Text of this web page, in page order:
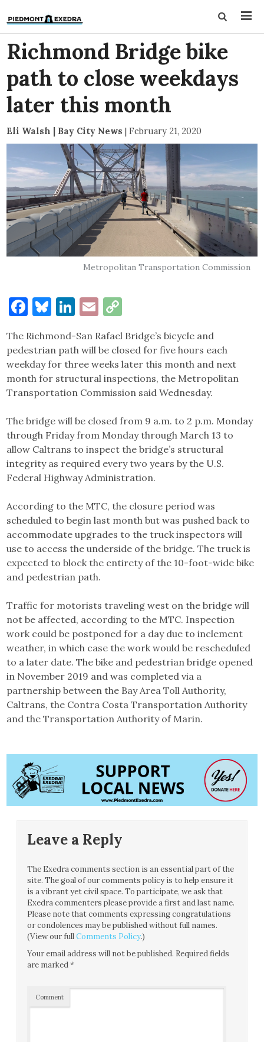
Richmond Bridge bike
path to close weekdays
later this month
Eli Walsh | Bay City News | February 21, 2020
Metropolitan Transportation Commission
Facebook
Bluesky
LinkedIn
Email
The Richmond-San Rafael Bridge’s bicycle and
pedestrian path will be closed for five hours each
weekday for three weeks later this month and next
month for structural inspections, the Metropolitan
Transportation Commission said Wednesday.
The bridge will be closed from 9 a.m. to 2 p.m. Monday
through Friday from Monday through March 13 to
allow Caltrans to inspect the bridge’s structural
integrity as required every two years by the U.S.
Federal Highway Administration.
According to the MTC, the closure period was
scheduled to begin last month but was pushed back to
accommodate upgrades to the truck inspectors will
use to access the underside of the bridge. The truck is
expected to block the entirety of the 10-foot-wide bike
and pedestrian path.
Traffic for motorists traveling west on the bridge will
not be affected, according to the MTC. Inspection
work could be postponed for a day due to inclement
weather, in which case the work would be rescheduled
to a later date. The bike and pedestrian bridge opened
in November 2019 and was completed via a
partnership between the Bay Area Toll Authority,
Caltrans, the Contra Costa Transportation Authority
and the Transportation Authority of Marin.
Leave a Reply
The Exedra comments section is an essential part of the
site. The goal of our comments policy is to help ensure it
is a vibrant yet civil space. To participate, we ask that
Exedra commenters please provide a first and last name.
Please note that comments expressing congratulations
or condolences may be published without full names.
(View our fullComments Policy.)
Your email address will not be published. Required fields
are marked*
Comment